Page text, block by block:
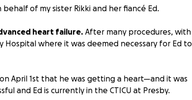
of my sister Rikki and her fiancé Ed.
heart failure. After many procedures, with
Hospital where it was deemed necessary for Ed to
April 1st that he was getting a heart—and it was
and Ed is currently in the CTICU at Presby.